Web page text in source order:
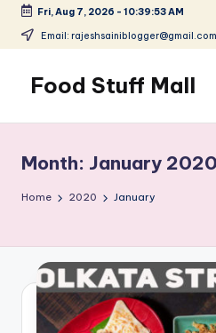
Skip
content
Fri, Aug 7, 2026 - 10:39:53 AM
Email:
Food Stuff Mall
Blog
with
Simple
Month: January 2020
Home 2020 January